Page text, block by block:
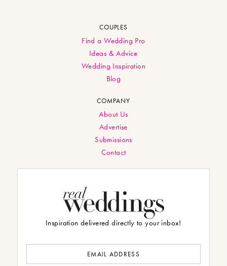
COUPLES
Find a Wedding Pro
Ideas & Advice
Wedding Inspiration
Blog
COMPANY
About Us
Advertise
Submissions
Contact
Inspiration delivered directly to your inbox!